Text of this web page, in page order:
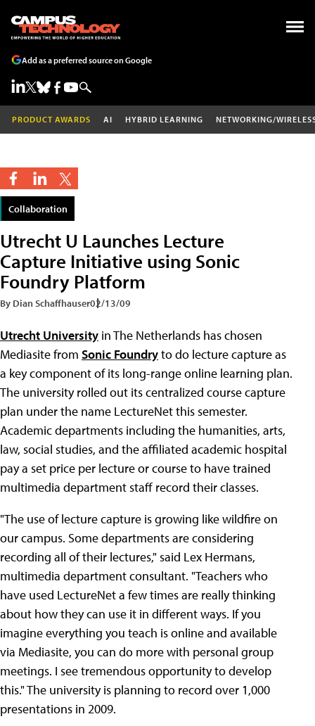
Add as a preferred source on Google
PRODUCT AWARDS AI HYBRID LEARNING NETWORKING/
Collaboration
Utrecht U Launches Lecture
Capture Initiative using Sonic
Foundry Platform
By Dian Schaffhauser02/13/09
Utrecht University in The Netherlands has chosen
Mediasite from Sonic Foundryto do lecture capture as
a key component of its long-range online learning plan.
The university rolled out its centralized course capture
plan under the name LectureNet this semester.
Academic departments including the humanities, arts,
law, social studies, and the affiliated academic hospital
pay a set price per lecture or course to have trained
multimedia department staff record their classes.
"The use of lecture capture is growing like wildfire on
our campus. Some departments are considering
recording all of their lectures," said Lex Hermans,
multimedia department consultant. "Teachers who
have used LectureNet a few times are really thinking
about how they can use it in different ways. If you
imagine everything you teach is online and available
via Mediasite, you can do more with personal group
meetings. I see tremendous opportunity to develop
this." The university is planning to record over 1,000
presentations in 2009.